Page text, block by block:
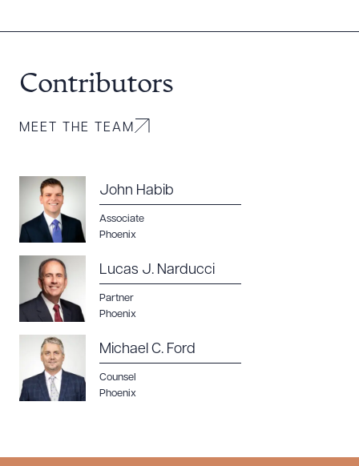
Contributors
MEET THE TEAM
John Habib
Associate
Phoenix
Lucas J. Narducci
Partner
Phoenix
Michael C. Ford
Counsel
Phoenix